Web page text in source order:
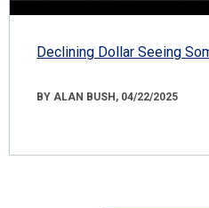
Declining Dollar Seeing
BY ALAN BUSH, 04/22/2025